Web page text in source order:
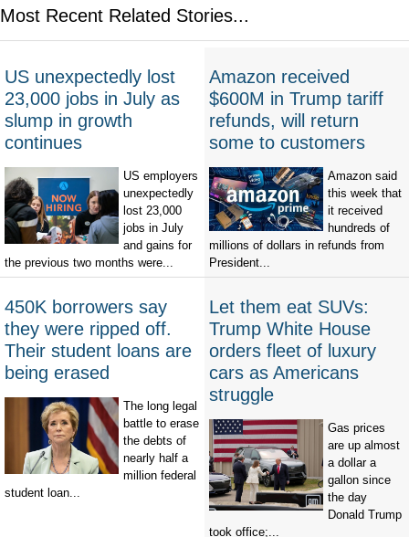
Most Recent Related Stories...
US unexpectedly lost
23,000 jobs in July as
slump in growth
continues
US employers
unexpectedly
lost 23,000
jobs in July
and gains for
the previous two months were...
Amazon received
$600M in Trump tariff
refunds, will return
some to customers
Amazon said
this week that
it received
hundreds of
millions of dollars in refunds from
President...
450K borrowers say
they were ripped off.
Their student loans are
being erased
The long legal
battle to erase
the debts of
nearly half a
million federal
student loan...
Let them eat SUVs:
Trump White House
orders fleet of luxury
cars as Americans
struggle
Gas prices
are up almost
a dollar a
gallon since
the day
Donald Trump
took office;...